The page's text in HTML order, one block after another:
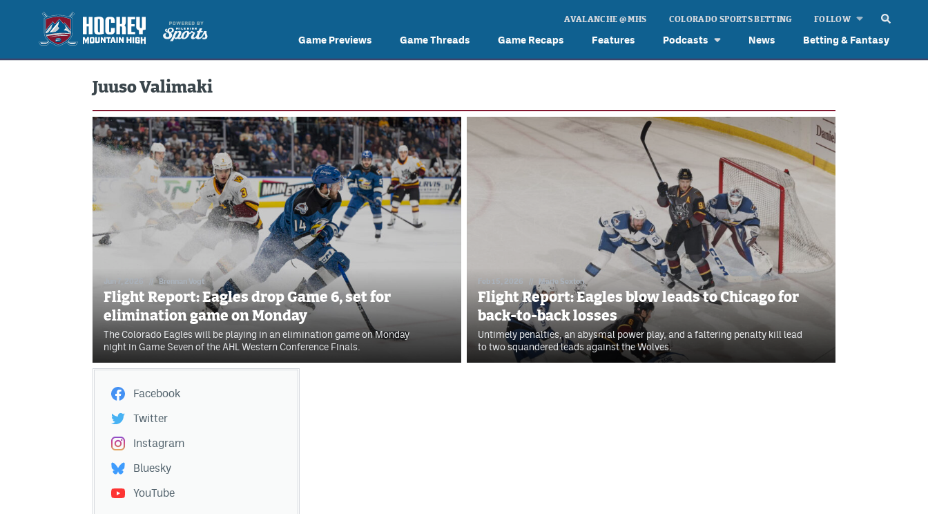
Game Previews Game Threads Game Recaps Features Podcasts News Betting & Fantasy
AVALANCHE @ MHS COLORADO SPORTS BETTING FOLLOW
Juuso Valimaki
Jun 7, 2026 Brennan Vogt
Flight Report: Eagles drop Game 6, set for
elimination game on Monday
The Colorado Eagles will be playing in an elimination game on Monday
night in Game Seven of the AHL Western Conference Finals.
Feb 15, 2026 // Marie Sexton
Flight Report: Eagles blow leads to Chicago for
back-to-back losses
Untimely penalties, an abysmal power play, and a faltering penalty kill lead
to two squandered leads against the Wolves.
Facebook
Twitter
Instagram
Bluesky
YouTube